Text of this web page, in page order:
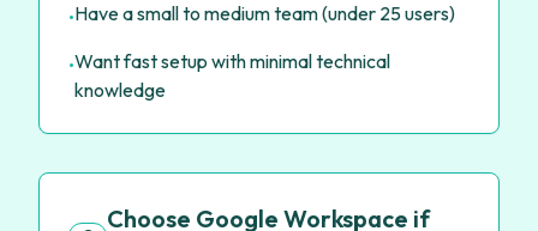
•Have a small to medium team (under 25 users)
•Want fast setup with minimal technical
knowledge
Choose Google Workspace if